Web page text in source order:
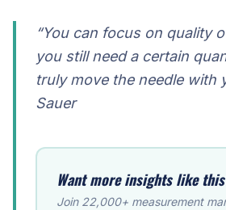
“You can focus on quality
you stillneed a certain
truly move the needle with
Sauer
Want more insights like
Join 22,000+ measurement